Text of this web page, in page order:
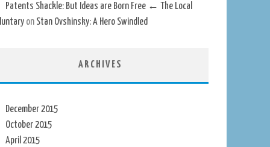
Patents Shackle: But Ideas are Born Free ← The Local
on Stan Ovshinsky: A Hero Swindled
ARCHIVES
December 2015
October 2015
April 2015